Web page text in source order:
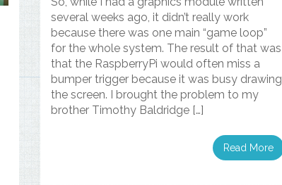
several weeks ago, it didn’t really work
because there was one main “game loop”
for the whole system. The result of that was
that the RaspberryPi would often miss a
bumper trigger because it was busy drawing
the screen. I brought the problem to my
brother Timothy Baldridge […]
Read More